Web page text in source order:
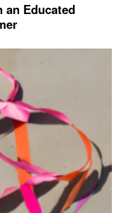
an Educated